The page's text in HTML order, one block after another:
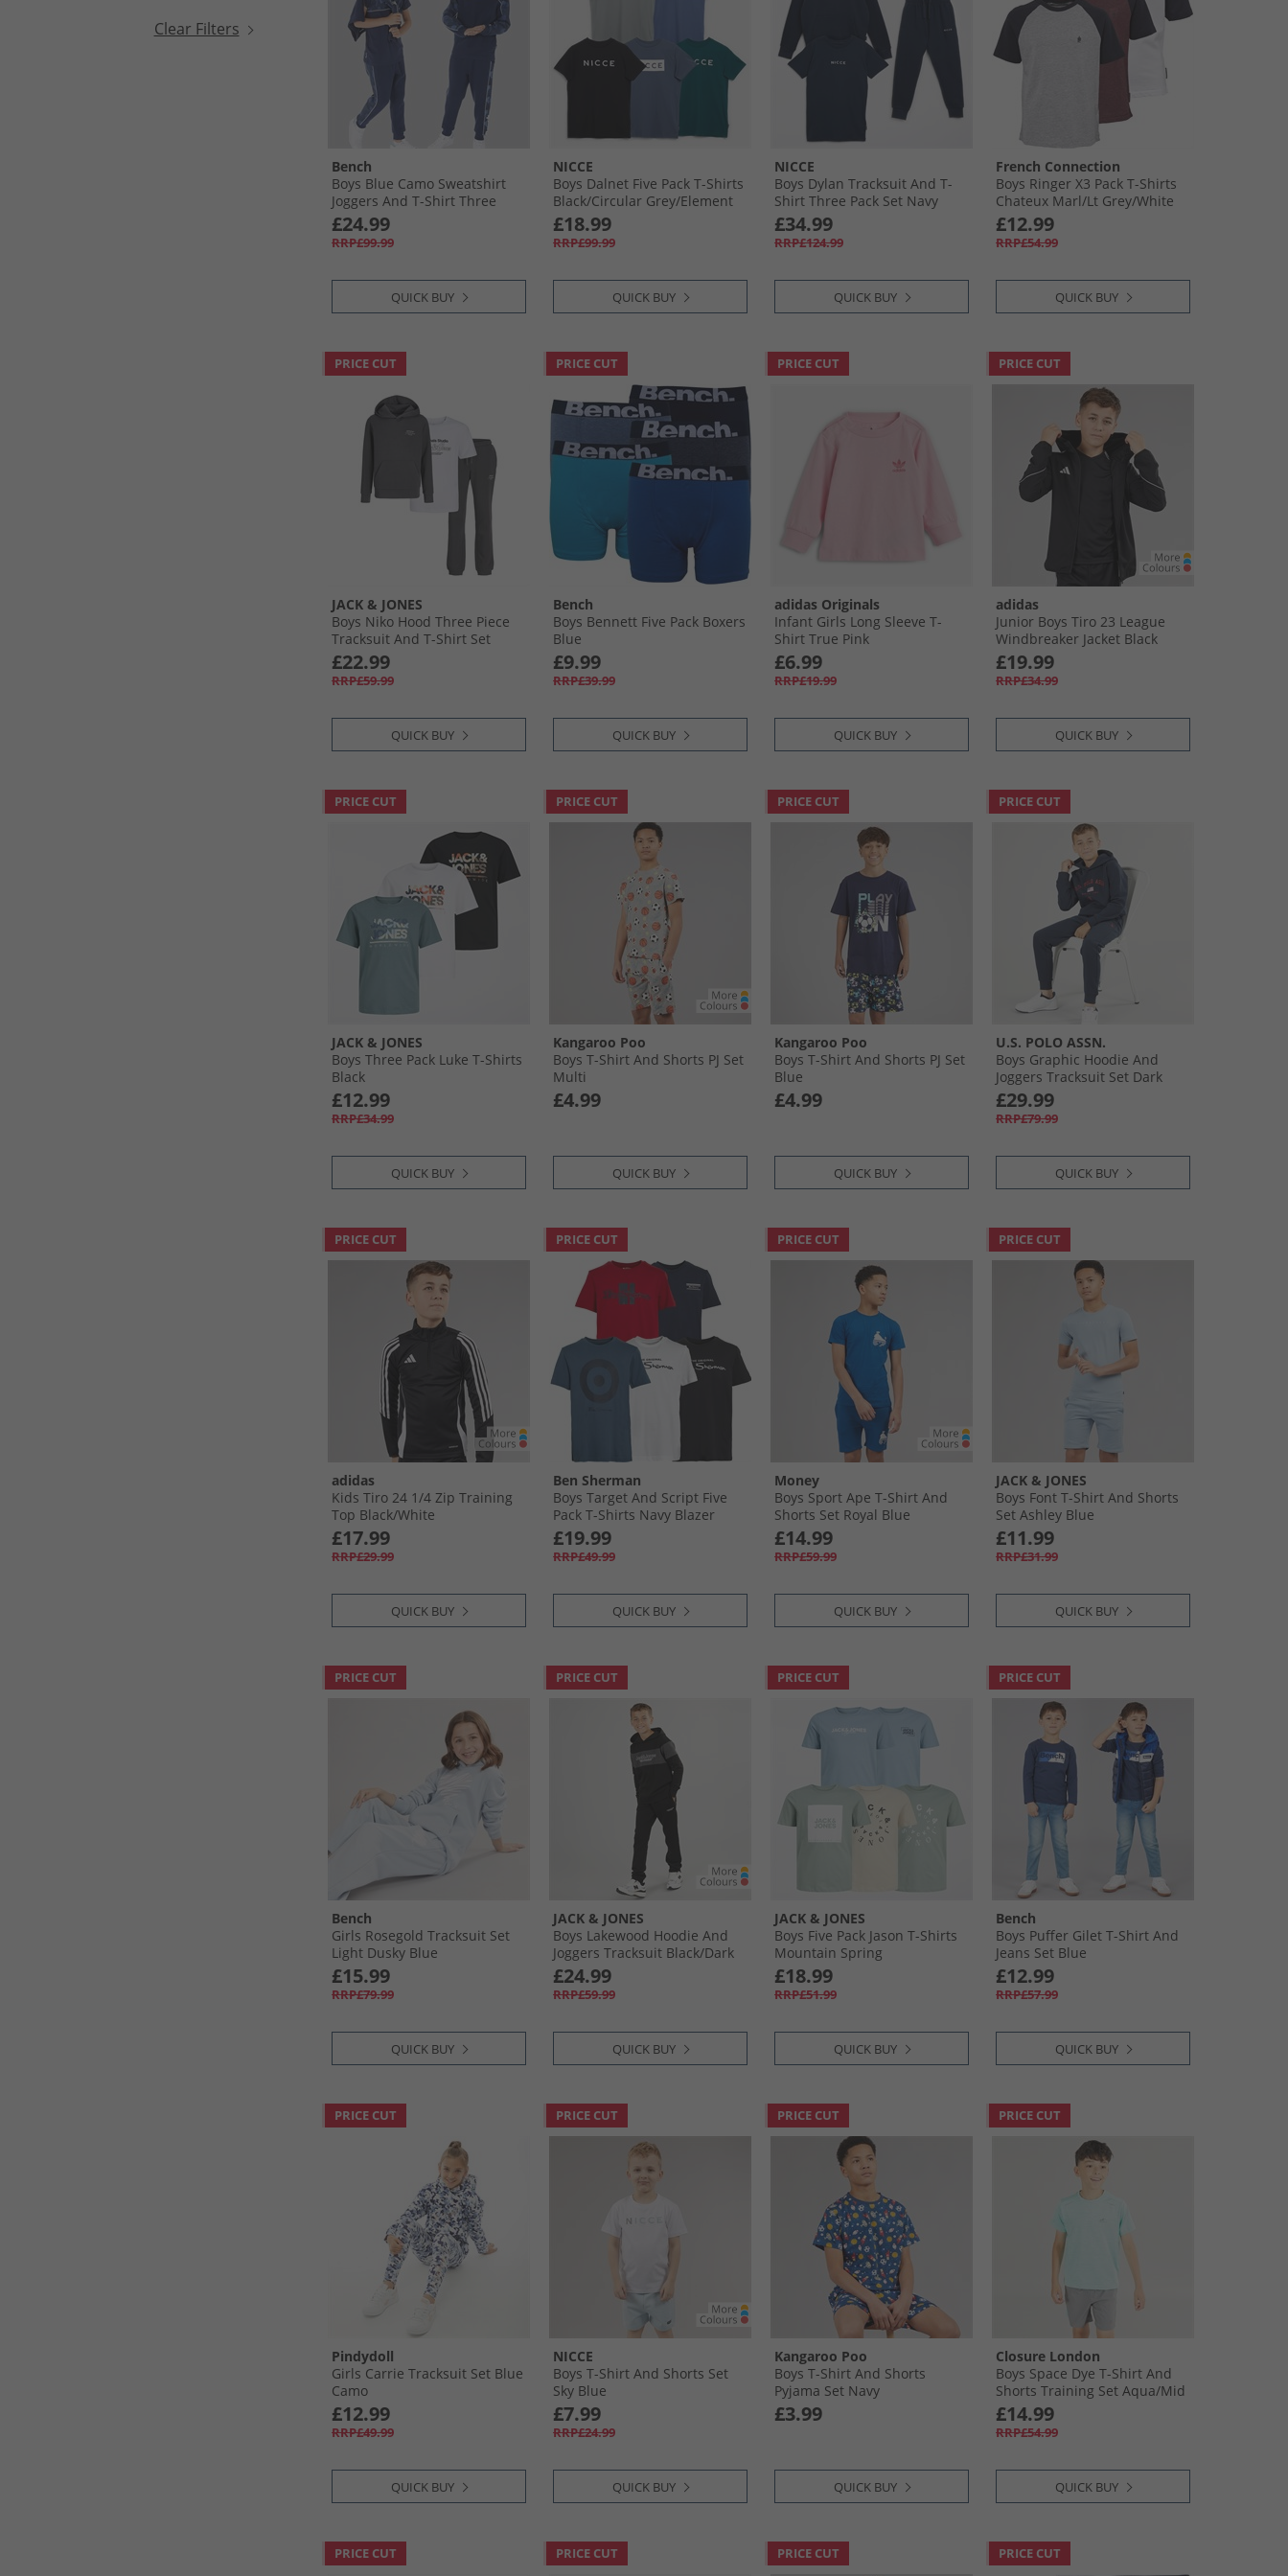
Clear Filters
Bench
Boys Blue Camo Sweatshirt
Joggers And T-Shirt Three
Pack Set Navy
£24.99
RRP£99.99
QUICK BUY
NICCE
Boys Dalnet Five Pack T-Shirts
Black/​Circular Grey/​Element
Blue/​Deep Teal/​Indigo
£18.99
RRP£99.99
QUICK BUY
NICCE
Boys Dylan Tracksuit And T-
Shirt Three Pack Set Navy
£34.99
RRP£124.99
QUICK BUY
French Connection
Boys Ringer X3 Pack T-Shirts
Chateux Marl/​Lt Grey/​White
£12.99
RRP£54.99
QUICK BUY
PRICE CUT
JACK & JONES
Boys Niko Hood Three Piece
Tracksuit And T-Shirt Set
Asphalt/​White
£22.99
RRP£59.99
QUICK BUY
PRICE CUT
Bench
Boys Bennett Five Pack Boxers
Blue
£9.99
RRP£39.99
QUICK BUY
PRICE CUT
adidas Originals
Infant Girls Long Sleeve T-
Shirt True Pink
£6.99
RRP£19.99
QUICK BUY
PRICE CUT
adidas
Junior Boys Tiro 23 League
Windbreaker Jacket Black
£19.99
RRP£34.99
QUICK BUY
PRICE CUT
JACK & JONES
Boys Three Pack Luke T-Shirts
Black
£12.99
RRP£34.99
QUICK BUY
PRICE CUT
Kangaroo Poo
Boys T-Shirt And Shorts PJ Set
Multi
£4.99
QUICK BUY
PRICE CUT
Kangaroo Poo
Boys T-Shirt And Shorts PJ Set
Blue
£4.99
QUICK BUY
PRICE CUT
U.S. POLO ASSN.
Boys Graphic Hoodie And
Joggers Tracksuit Set Dark
Sapphire Navy/​Haute Red
Dhm
£29.99
RRP£79.99
QUICK BUY
PRICE CUT
adidas
Kids Tiro 24 1/​4 Zip Training
Top Black/​White
£17.99
RRP£29.99
QUICK BUY
PRICE CUT
Ben Sherman
Boys Target And Script Five
Pack T-Shirts Navy Blazer
£19.99
RRP£49.99
QUICK BUY
PRICE CUT
Money
Boys Sport Ape T-Shirt And
Shorts Set Royal Blue
£14.99
RRP£59.99
QUICK BUY
PRICE CUT
JACK & JONES
Boys Font T-Shirt And Shorts
Set Ashley Blue
£11.99
RRP£31.99
QUICK BUY
PRICE CUT
Bench
Girls Rosegold Tracksuit Set
Light Dusky Blue
£15.99
RRP£79.99
QUICK BUY
PRICE CUT
JACK & JONES
Boys Lakewood Hoodie And
Joggers Tracksuit Black/​Dark
Grey Marl Panel
£24.99
RRP£59.99
QUICK BUY
PRICE CUT
JACK & JONES
Boys Five Pack Jason T-Shirts
Mountain Spring
£18.99
RRP£51.99
QUICK BUY
PRICE CUT
Bench
Boys Puffer Gilet T-Shirt And
Jeans Set Blue
£12.99
RRP£57.99
QUICK BUY
PRICE CUT
Pindydoll
Girls Carrie Tracksuit Set Blue
Camo
£12.99
RRP£49.99
QUICK BUY
PRICE CUT
NICCE
Boys T-Shirt And Shorts Set
Sky Blue
£7.99
RRP£24.99
QUICK BUY
PRICE CUT
Kangaroo Poo
Boys T-Shirt And Shorts
Pyjama Set Navy
£3.99
QUICK BUY
PRICE CUT
Closure London
Boys Space Dye T-Shirt And
Shorts Training Set Aqua/​Mid
Grey
£14.99
RRP£54.99
QUICK BUY
PRICE CUT PRICE CUT PRICE CUT PRICE CUT